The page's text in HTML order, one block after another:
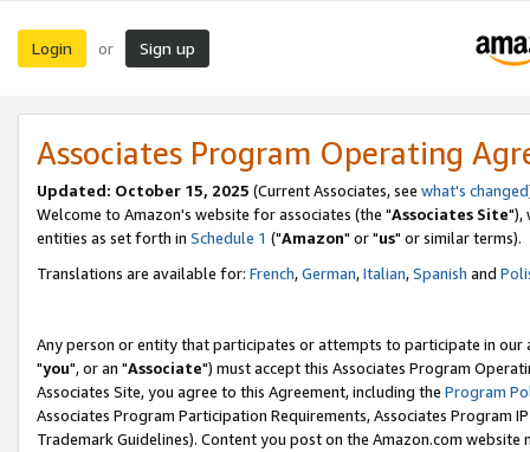
Login or Sign up
Associates Program Operating
Updated: October 15, 2025 (Current Associates, see what's changed
Welcome to Amazon's website for associates (the "Associates Site"),
entities as set forth in Schedule 1 ("Amazon" or "us" or similar terms).
Translations are available for: French,German,Italian,Spanish and
Any person or entity that participates or attempts to participate in our
"you", or an "Associate") must accept this Associates Program
Associates Site, you agree to this Agreement, including the Program
Associates Program Participation Requirements, Associates Program
Trademark Guidelines). Content you post on the Amazon.com